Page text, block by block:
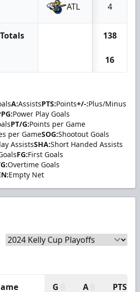
ATL 4
138
16
A:AssistsPTS:Points+/-:Plus/Minus
Power Play Goals
PT/G:Points per Game
per GameSOG:Shootout Goals
AssistsSHA:Short Handed Assists
FG:First Goals
Overtime Goals
Empty Net
G A PTS